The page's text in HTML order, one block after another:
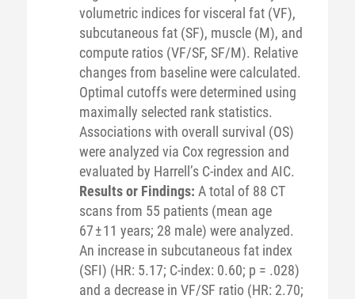
volumetric indices for visceral fat (VF),
subcutaneous fat (SF), muscle (M), and
compute ratios (VF/SF, SF/M). Relative
changes from baseline were calculated.
Optimal cutoffs were determined using
maximally selected rank statistics.
Associations with overall survival (OS)
were analyzed via Cox regression and
evaluated by Harrell’s C-index and AIC.
Results or Findings: A total of 88 CT
scans from 55 patients (mean age
67 ± 11 years; 28 male) were analyzed.
An increase in subcutaneous fat index
(SFI) (HR: 5.17; C-index: 0.60; p = .028)
and a decrease in VF/SF ratio (HR: 2.70;